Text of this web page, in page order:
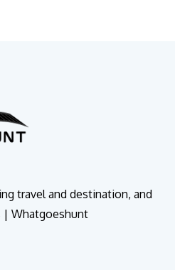
travel and destination, and
| Whatgoeshunt